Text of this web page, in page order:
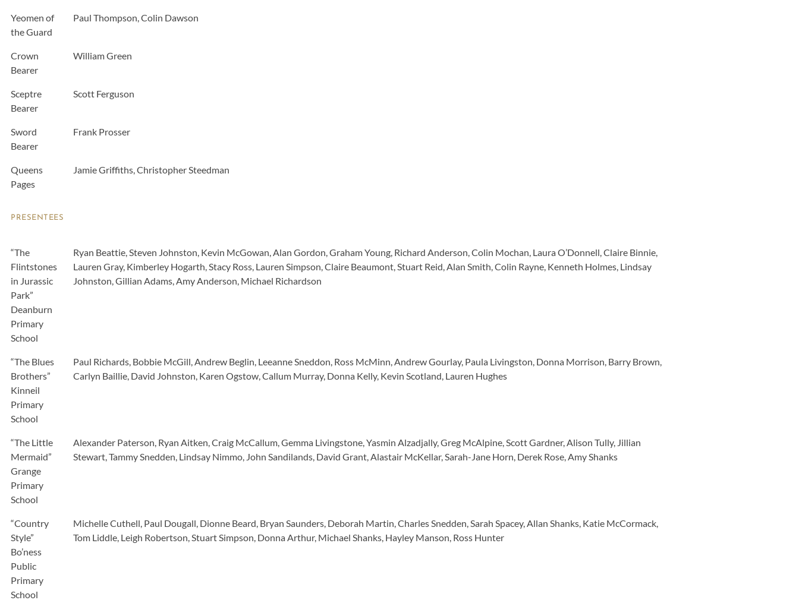
Yeomen of
the Guard
Paul Thompson, Colin Dawson
Crown
Bearer
William Green
Sceptre
Bearer
Scott Ferguson
Sword
Bearer
Frank Prosser
Queens
Pages
Jamie Griffiths, Christopher Steedman
PRESENTEES
“The
Flintstones
in Jurassic
Park”
Deanburn
Primary
School
Ryan Beattie, Steven Johnston, Kevin McGowan, Alan Gordon, Graham Young, Richard Anderson, Colin Mochan, Laura O’Donnell, Claire Binnie,
Lauren Gray, Kimberley Hogarth, Stacy Ross, Lauren Simpson, Claire Beaumont, Stuart Reid, Alan Smith, Colin Rayne, Kenneth Holmes, Lindsay
Johnston, Gillian Adams, Amy Anderson, Michael Richardson
“The Blues
Brothers”
Kinneil
Primary
School
Paul Richards, Bobbie McGill, Andrew Beglin, Leeanne Sneddon, Ross McMinn, Andrew Gourlay, Paula Livingston, Donna Morrison, Barry Brown,
Carlyn Baillie, David Johnston, Karen Ogstow, Callum Murray, Donna Kelly, Kevin Scotland, Lauren Hughes
“The Little
Mermaid”
Grange
Primary
School
Alexander Paterson, Ryan Aitken, Craig McCallum, Gemma Livingstone, Yasmin Alzadjally, Greg McAlpine, Scott Gardner, Alison Tully, Jillian
Stewart, Tammy Snedden, Lindsay Nimmo, John Sandilands, David Grant, Alastair McKellar, Sarah-Jane Horn, Derek Rose, Amy Shanks
“Country
Style”
Bo’ness
Public
Primary
School
Michelle Cuthell, Paul Dougall, Dionne Beard, Bryan Saunders, Deborah Martin, Charles Snedden, Sarah Spacey, Allan Shanks, Katie McCormack,
Tom Liddle, Leigh Robertson, Stuart Simpson, Donna Arthur, Michael Shanks, Hayley Manson, Ross Hunter